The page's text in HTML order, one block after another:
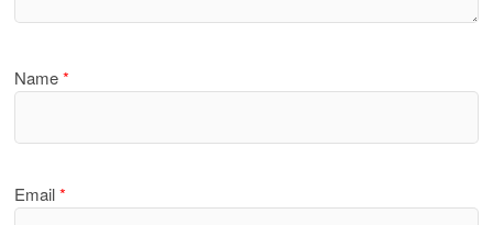
Name*
Email*